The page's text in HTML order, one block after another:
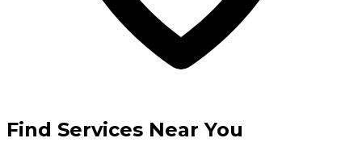
Find Services Near You